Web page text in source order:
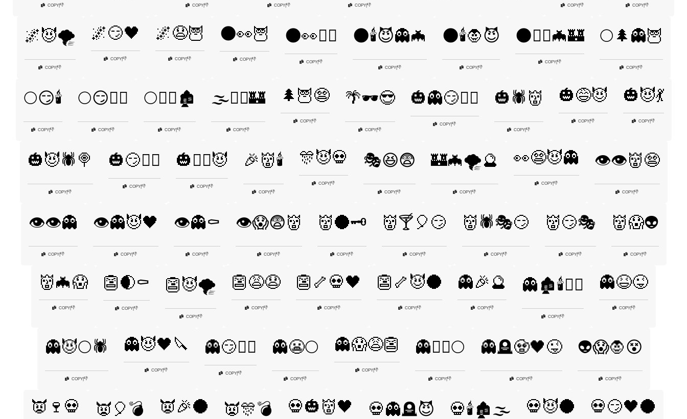
COPY|👎 COPY|👎 COPY|👎 COPY|👎 COPY|👎 COPY|👎
🌌😈🌪️
COPY|👎
🌌😏🖤
COPY|👎
🌌😧🦉
COPY|👎
🌑👀🦉
COPY|👎
🌑👀🧙‍♂️
COPY|👎
🌑🕯️😈👻🦇
COPY|👎
🌑🕯️🧛😈
COPY|👎
🌑🧙‍♀️🦇🏰
COPY|👎
🌕🌲👻🦉
COPY|👎
🌕😏🕯️
COPY|👎
🌕😏🧙‍♀️
COPY|👎
🌕🧟‍♀️🏚️
COPY|👎
🌫️🧟‍♂️🏰
COPY|👎
🌲🦉😨
COPY|👎
🌴🕶️😎
COPY|👎
🎃👻😏🧛‍♀️
COPY|👎
🎃🕷️👹
COPY|👎
🎃😅😈
COPY|👎
🎃😈💃
COPY|👎
🎃😈🕷️🍭
COPY|👎
🎃😏🧙‍♂️
COPY|👎
🎃🧙‍♀️😈
COPY|👎
🎉👹🕯️
COPY|👎
🎊😈💀
COPY|👎
🎭😆😨
COPY|👎
🏰🦇🌪️🔮
COPY|👎
👀😨😈👻
COPY|👎
👁️👁️👹😨
COPY|👎
👁️👁️👻
COPY|👎
👁️👻😈🖤
COPY|👎
👁️👻⚰️
COPY|👎
👁️😱😨👹
COPY|👎
👹🌑🗝️
COPY|👎
👹🍸🎈😏
COPY|👎
👹🕷️🎭😏
COPY|👎
👹😏🎭
COPY|👎
👹😱👽
COPY|👎
👹🦇😱
COPY|👎
👺🌒⚰️
COPY|👎
👺😈🌪️
COPY|👎
👺😩😧
COPY|👎
👺🦴💀🖤
COPY|👎
👺🦴😈🌑
COPY|👎
👻🎉🔮
COPY|👎
👻🏚️🕯️🧙‍♂️
COPY|👎
👻😆😜
COPY|👎
👻😈🌕🕷️
COPY|👎
👻😈🖤🔪
COPY|👎
👻😏🧟‍♂️
COPY|👎
👻😬🌕
COPY|👎
👻😱😩👺
COPY|👎
👻🧙‍♀️🌕
COPY|👎
👻🪦🧟🖤😜
COPY|👎
👽😱🧛😵
COPY|👎
👿🍷💀 👿🎈💣 👿🎉🌑 👿🎊💣 💀🎃👹🖤 💀👻🪦😈 💀🕯️🏚️🌫️ 💀😈🌑 💀😏🖤🌑